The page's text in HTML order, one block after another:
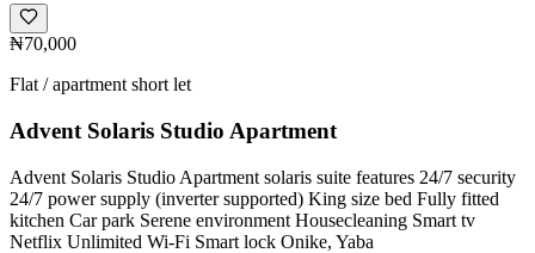
₦70,000
Flat / apartment short let
Advent Solaris Studio Apartment
Advent Solaris Studio Apartment solaris suite features 24/7 security
24/7 power supply (inverter supported) King size bed Fully fitted
kitchen Car park Serene environment Housecleaning Smart tv
Netflix Unlimited Wi-Fi Smart lock Onike, Yaba